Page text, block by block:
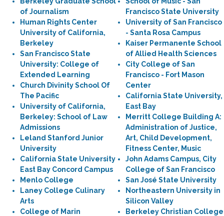
of Journalism
Human Rights Center
University of California,
Berkeley
San Francisco State
University: College of
Extended Learning
Church Divinity School Of
The Pacific
University of California,
Berkeley: School of Law
Admissions
Leland Stanford Junior
University
California State University
East Bay Concord Campus
Menlo College
Laney College Culinary
Arts
College of Marin
Francisco State University
University of San Francisco
- Santa Rosa Campus
Kaiser Permanente School
of Allied Health Sciences
City College of San
Francisco - Fort Mason
Center
California State University,
East Bay
Merritt College Building A:
Administration of Justice,
Art, Child Development,
Fitness Center, Music
John Adams Campus, City
College of San Francisco
San José State University
Northeastern University in
Silicon Valley
Berkeley Christian College